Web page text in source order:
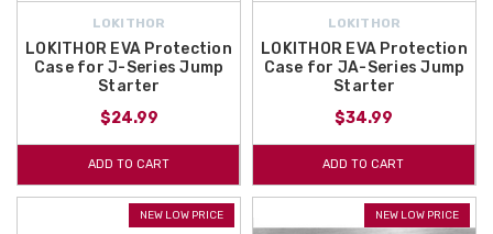
LOKITHOR
LOKITHOR EVA Protection
Case for J-Series Jump
Starter
$24.99
ADD TO CART
LOKITHOR
LOKITHOR EVA Protection
Case for JA-Series Jump
Starter
$34.99
ADD TO CART
NEW LOW PRICE NEW LOW PRICE